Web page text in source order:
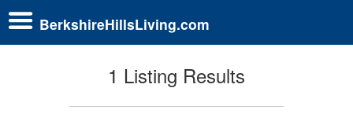
BerkshireHillsLiving.com
1 Listing Results